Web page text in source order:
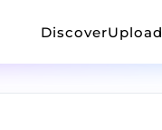
DiscoverUpload